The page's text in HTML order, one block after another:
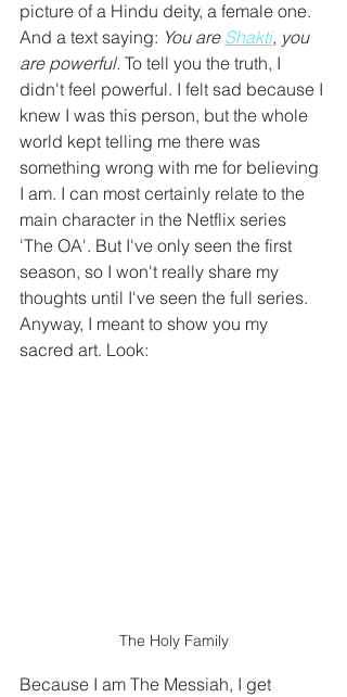
picture of a Hindu deity, a female one.
And a text saying: You are Shakti, you
are powerful. To tell you the truth, I
didn't feel powerful. I felt sad because I
knew I was this person, but the whole
world kept telling me there was
something wrong with me for believing
I am. I can most certainly relate to the
main character in the Netflix series
'The OA'. But I've only seen the first
season, so I won't really share my
thoughts until I've seen the full series.
Anyway, I meant to show you my
sacred art. Look:
The Holy Family
Because I am The Messiah, I get